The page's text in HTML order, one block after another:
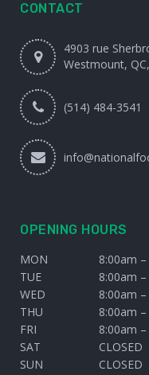
CONTACT
4903 rue
Westmount,
(514) 484-3541
OPENING HOURS
MON
8:00am
TUE
8:00am
WED
8:00am
THU
8:00am
FRI
8:00am
SAT
CLOSED
SUN
CLOSED